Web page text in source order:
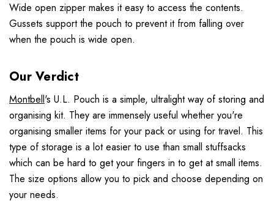
Wide open zipper makes it easy to access the contents.
Gussets support the pouch to prevent it from falling over
when the pouch is wide open.
Our Verdict
Montbell's U.L. Pouch is a simple, ultralight way of storing and
organising kit. They are immensely useful whether you're
organising smaller items for your pack or using for travel. This
type of storage is a lot easier to use than small stuffsacks
which can be hard to get your fingers in to get at small items.
The size options allow you to pick and choose depending on
your needs.